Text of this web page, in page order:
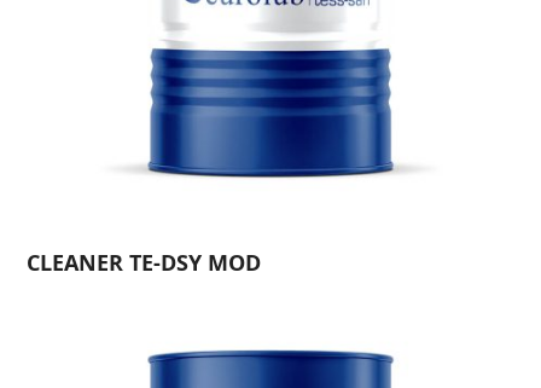
CLEANER TE-DSY MOD